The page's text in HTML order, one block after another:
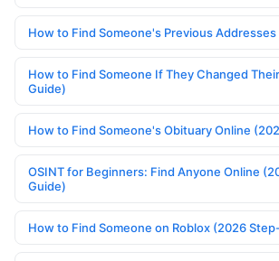
How to Find Someone's Previous
How to Find Someone If They Changed
Guide)
How to Find Someone's Obituary Online
OSINT for Beginners: Find Anyone Online
Guide)
How to Find Someone on Roblox (2026